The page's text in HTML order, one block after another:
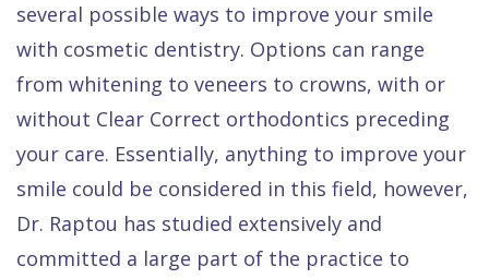
several possible ways to improve your smile
with cosmetic dentistry. Options can range
from whitening to veneers to crowns, with or
without Clear Correct orthodontics preceding
your care. Essentially, anything to improve your
smile could be considered in this field, however,
Dr. Raptou has studied extensively and
committed a large part of the practice to